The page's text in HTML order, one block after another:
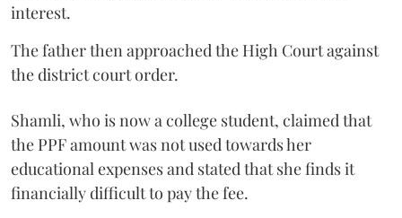
interest.
The father then approached the High Court against
the district court order.
Shamli, who is now a college student, claimed that
the PPF amount was not used towards her
educational expenses and stated that she finds it
financially difficult to pay the fee.